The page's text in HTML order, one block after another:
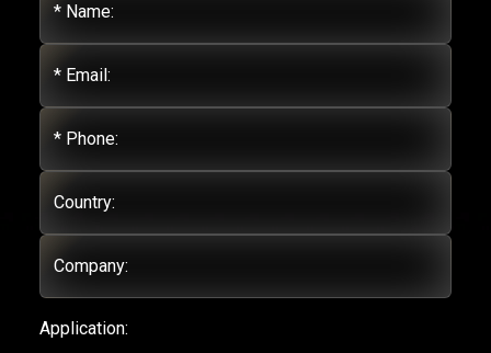
* Name:
* Email:
* Phone:
Country:
Company:
Application: